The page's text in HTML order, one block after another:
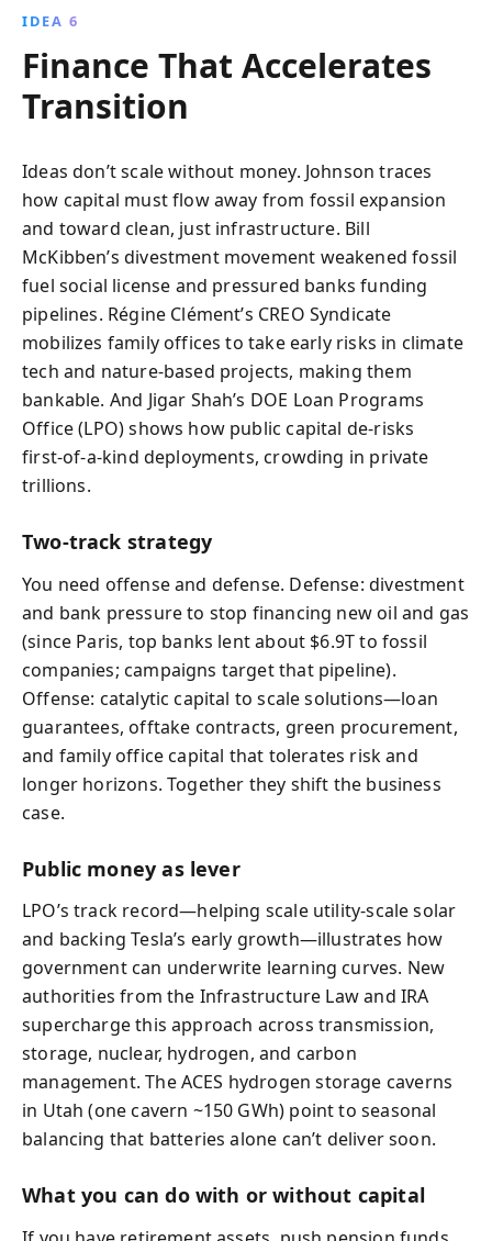
IDEA 6
Finance That Accelerates
Transition
Ideas don’t scale without money. Johnson traces
how capital must flow away from fossil expansion
and toward clean, just infrastructure. Bill
McKibben’s divestment movement weakened fossil
fuel social license and pressured banks funding
pipelines. Régine Clément’s CREO Syndicate
mobilizes family offices to take early risks in climate
tech and nature-based projects, making them
bankable. And Jigar Shah’s DOE Loan Programs
Office (LPO) shows how public capital de‑risks
first‑of‑a‑kind deployments, crowding in private
trillions.
Two-track strategy
You need offense and defense. Defense: divestment
and bank pressure to stop financing new oil and gas
(since Paris, top banks lent about $6.9T to fossil
companies; campaigns target that pipeline).
Offense: catalytic capital to scale solutions—loan
guarantees, offtake contracts, green procurement,
and family office capital that tolerates risk and
longer horizons. Together they shift the business
case.
Public money as lever
LPO’s track record—helping scale utility-scale solar
and backing Tesla’s early growth—illustrates how
government can underwrite learning curves. New
authorities from the Infrastructure Law and IRA
supercharge this approach across transmission,
storage, nuclear, hydrogen, and carbon
management. The ACES hydrogen storage caverns
in Utah (one cavern ~150 GWh) point to seasonal
balancing that batteries alone can’t deliver soon.
What you can do with or without capital